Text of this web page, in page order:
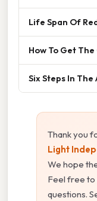
Life Span Of
How To Get
Six Steps In
Thank you
Light
We hope
Feel free to
questions.